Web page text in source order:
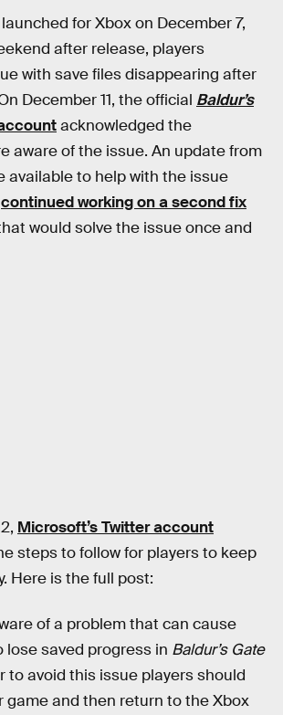
for Xbox on December 7,
after release, players
with save files disappearing after
December 11, the official Baldur’s
acknowledged the
aware of the issue. An update from
available to help with the issue
continued working on a second fix
would solve the issue once and
Microsoft’s Twitter account
steps to follow for players to keep
Here is the full post:
of a problem that can cause
lose saved progress in Baldur’s Gate
to avoid this issue players should
game and then return to the Xbox